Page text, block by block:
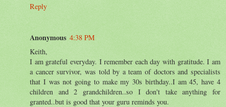
Reply
Anonymous 4:38 PM
Keith,
I am grateful everyday. I remember each day with gratitude. I am
a cancer survivor, was told by a team of doctors and specialists
that I was not going to make my 30s birthday..I am 45, have 4
children and 2 grandchildren..so I don't take anything for
granted..but is good that your guru reminds you.